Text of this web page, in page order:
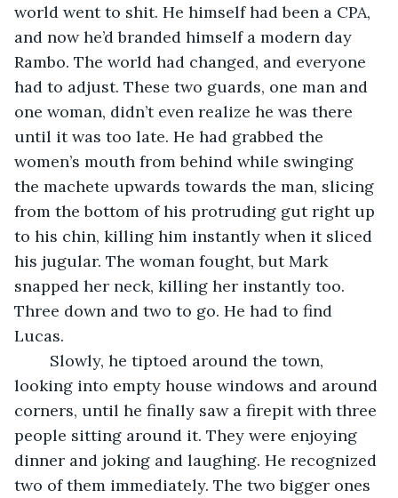
world went to shit. He himself had been a CPA,
and now he’d branded himself a modern day
Rambo. The world had changed, and everyone
had to adjust. These two guards, one man and
one woman, didn’t even realize he was there
until it was too late. He had grabbed the
women’s mouth from behind while swinging
the machete upwards towards the man, slicing
from the bottom of his protruding gut right up
to his chin, killing him instantly when it sliced
his jugular. The woman fought, but Mark
snapped her neck, killing her instantly too.
Three down and two to go. He had to find
Lucas.
looking into empty house windows and around
corners, until he finally saw a firepit with three
people sitting around it. They were enjoying
dinner and joking and laughing. He recognized
two of them immediately. The two bigger ones